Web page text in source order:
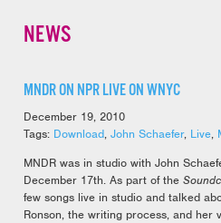
NEWS
MNDR ON NPR LIVE ON WNYC
December 19, 2010
Tags: Download, John Schaefer, Live,
MNDR was in studio with John
December 17th. As part of the
few songs live in studio and talked
Ronson, the writing process, and her